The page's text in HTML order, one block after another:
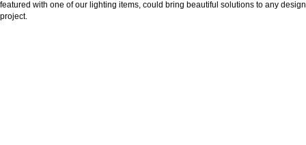
featured with one of our lighting items, could bring beautiful solutions to any design
project.